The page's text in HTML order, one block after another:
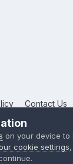
Contact Us
2026 League
by Invision
on your device to
cookie settings